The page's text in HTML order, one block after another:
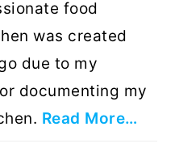
food
was created
due to my
documenting my
Read More…